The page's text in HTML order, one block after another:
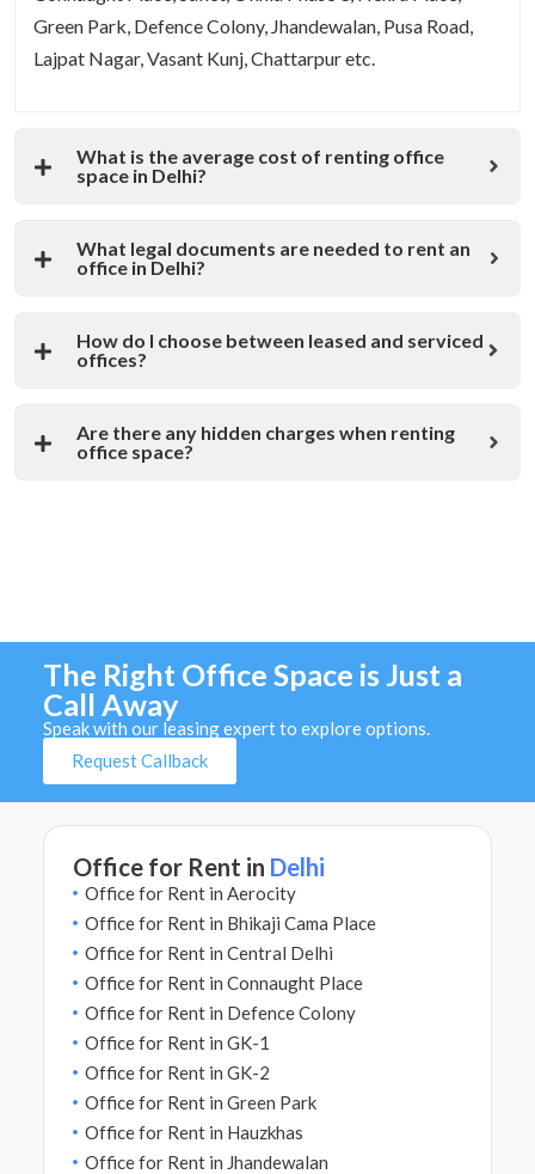
Green Park, Defence Colony, Jhandewalan, Pusa Road,
Lajpat Nagar, Vasant Kunj, Chattarpur etc.
What is the average cost of renting office
space in Delhi?
What legal documents are needed to rent an
office in Delhi?
How do I choose between leased and serviced
offices?
Are there any hidden charges when renting
office space?
The Right Office Space is Just a
Call Away
Speak with our leasing expert to explore options.
Request Callback
Office for Rent in Delhi
Office for Rent in Aerocity
Office for Rent in Bhikaji Cama Place
Office for Rent in Central Delhi
Office for Rent in Connaught Place
Office for Rent in Defence Colony
Office for Rent in GK-1
Office for Rent in GK-2
Office for Rent in Green Park
Office for Rent in Hauzkhas
Office for Rent in Jhandewalan